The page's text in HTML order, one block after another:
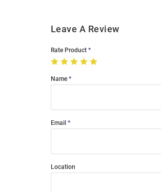
Leave A Review
Rate Product
Name
Email
Location